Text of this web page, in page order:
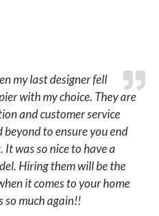
my last designer fell
with my choice. They are
and customer service
to ensure you end
was so nice to have a
Hiring them will be the
it comes to your home
so much again!!